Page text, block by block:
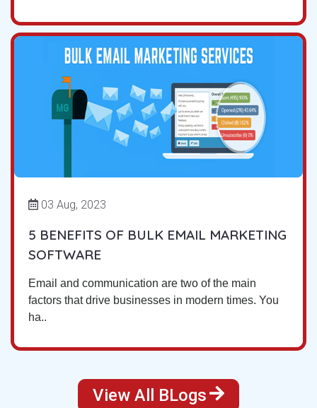
03 Aug, 2023
5 BENEFITS OF BULK EMAIL MARKETING
SOFTWARE
Email and communication are two of the main
factors that drive businesses in modern times. You
ha..
View All BLogs